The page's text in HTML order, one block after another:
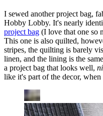
I sewed another project bag,
Hobby Lobby. It's nearly
project bag (I love that one so
This one is also quilted,
stripes, the quilting is barely
linen, and the lining is the
a project bag that looks well,
like it's part of the decor,